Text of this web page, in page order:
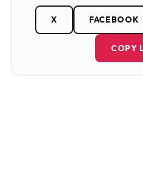
X FACEBOOK
COPY